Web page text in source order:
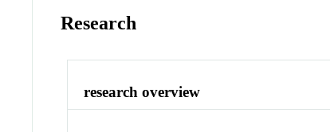
Research
research overview